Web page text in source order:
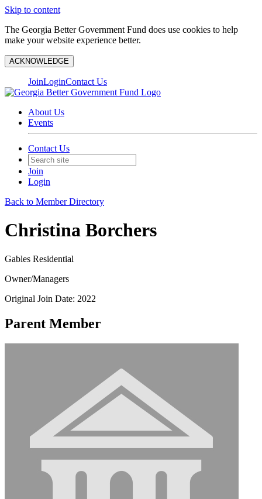
Skip to content
The Georgia Better Government Fund does use cookies to help
make your website experience better.
ACKNOWLEDGE
JoinLoginContact Us
About Us
Events
Contact Us
Join
Login
Back to Member Directory
Christina Borchers
Gables Residential
Owner/Managers
Original Join Date: 2022
Parent Member